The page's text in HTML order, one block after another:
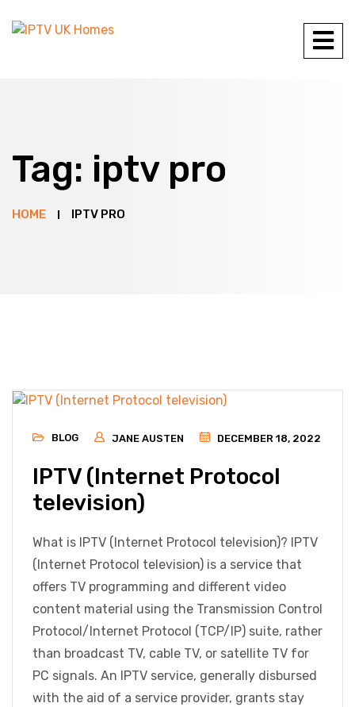
Tag: iptv pro
HOME IPTV PRO
BLOG JANE AUSTEN DECEMBER 18, 2022
IPTV (Internet Protocol
television)
What is IPTV (Internet Protocol television)? IPTV
(Internet Protocol television) is a service that
offers TV programming and different video
content material using the Transmission Control
Protocol/Internet Protocol (TCP/IP) suite, rather
than broadcast TV, cable TV, or satellite TV for
PC signals. An IPTV service, generally disbursed
with the aid of a service provider, grants stay